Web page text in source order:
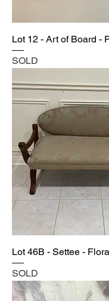
Lot 12 - Art of Board -
SOLD
Lot 46B - Settee -
SOLD